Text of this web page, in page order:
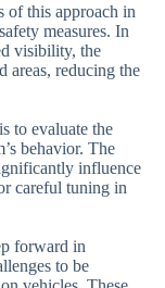
of this approach in
measures. In
visibility, the
areas, reducing the
to evaluate the
behavior. The
influence
careful tuning in
forward in
to be